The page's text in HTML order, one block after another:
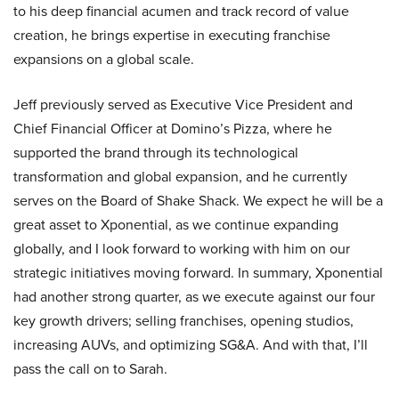
to his deep financial acumen and track record of value
creation, he brings expertise in executing franchise
expansions on a global scale.
Jeff previously served as Executive Vice President and
Chief Financial Officer at Domino’s Pizza, where he
supported the brand through its technological
transformation and global expansion, and he currently
serves on the Board of Shake Shack. We expect he will be a
great asset to Xponential, as we continue expanding
globally, and I look forward to working with him on our
strategic initiatives moving forward. In summary, Xponential
had another strong quarter, as we execute against our four
key growth drivers; selling franchises, opening studios,
increasing AUVs, and optimizing SG&A. And with that, I’ll
pass the call on to Sarah.